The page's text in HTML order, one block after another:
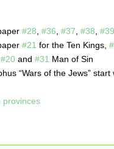
#28 #36 #37 #38 #39
#21 for the Ten Kings,
#20and #31 Man of Sin
“Wars of the Jews” start
provinces